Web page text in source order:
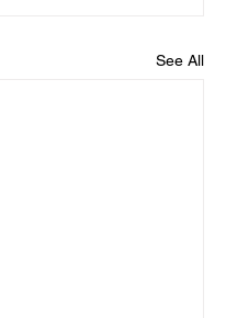
See All